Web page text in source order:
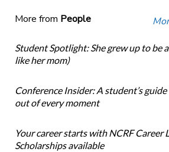
More from People
Student Spotlight: She grew up to be
like her mom)
Conference Insider: A student’s
out of every moment
Your career starts with NCRF Career
Scholarships available